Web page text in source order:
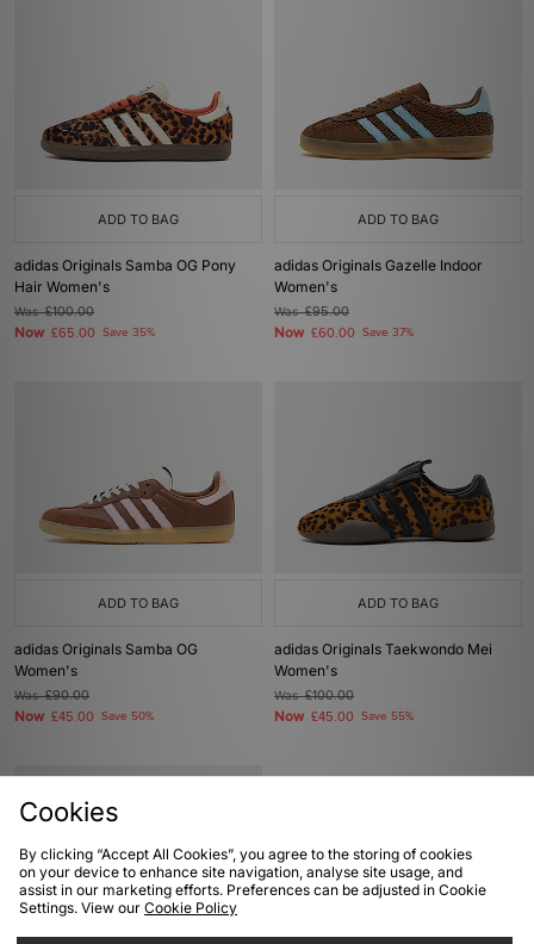
ADD TO BAG
adidas Originals Samba OG Pony
Hair Women's
Was£100.00
Now £65.00 Save 35%
ADD TO BAG
adidas Originals Gazelle Indoor
Women's
Was£95.00
Now £60.00 Save 37%
ADD TO BAG
adidas Originals Samba OG
Women's
Was£90.00
Now £45.00 Save 50%
ADD TO BAG
adidas Originals Taekwondo Mei
Women's
Was£100.00
Now £45.00 Save 55%
Cookies
By clicking “Accept All Cookies”, you agree to the storing of cookies
on your device to enhance site navigation, analyse site usage, and
assist in our marketing efforts. Preferences can be adjusted in Cookie
Settings. View our Cookie Policy